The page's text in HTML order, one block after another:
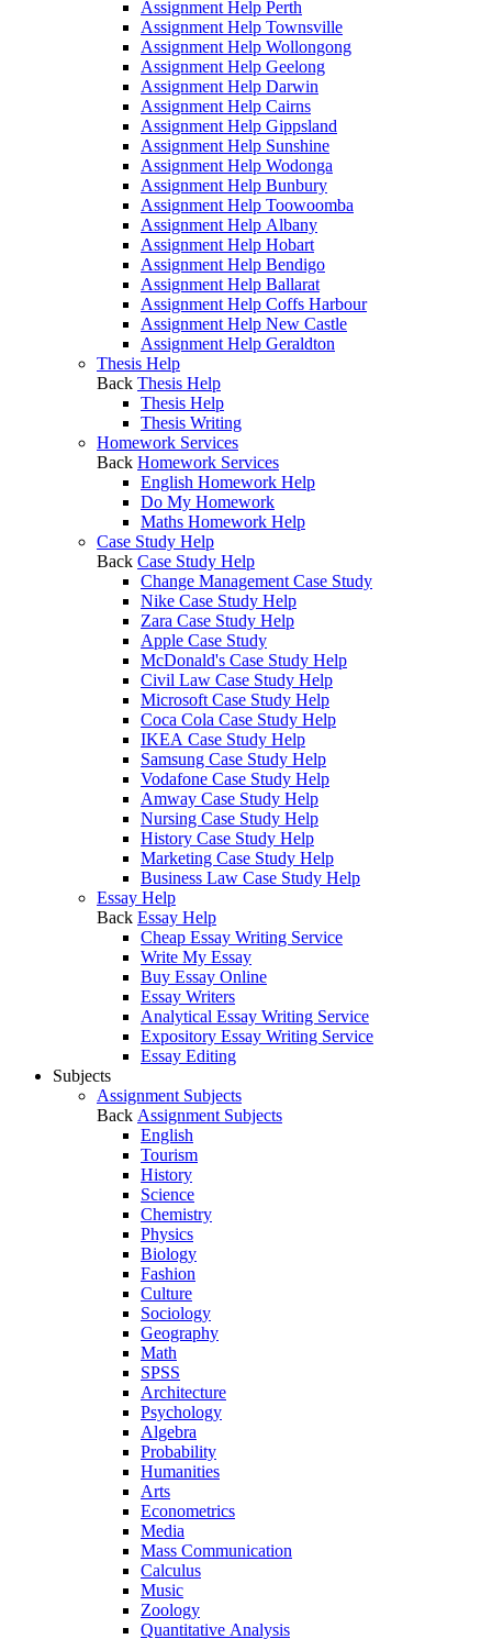
Assignment Help Perth
Assignment Help Townsville
Assignment Help Wollongong
Assignment Help Geelong
Assignment Help Darwin
Assignment Help Cairns
Assignment Help Gippsland
Assignment Help Sunshine
Assignment Help Wodonga
Assignment Help Bunbury
Assignment Help Toowoomba
Assignment Help Albany
Assignment Help Hobart
Assignment Help Bendigo
Assignment Help Ballarat
Assignment Help Coffs Harbour
Assignment Help New Castle
Assignment Help Geraldton
Thesis Help
Back Thesis Help
Thesis Help
Thesis Writing
Homework Services
Back Homework Services
English Homework Help
Do My Homework
Maths Homework Help
Case Study Help
Back Case Study Help
Change Management Case Study
Nike Case Study Help
Zara Case Study Help
Apple Case Study
McDonald's Case Study Help
Civil Law Case Study Help
Microsoft Case Study Help
Coca Cola Case Study Help
IKEA Case Study Help
Samsung Case Study Help
Vodafone Case Study Help
Amway Case Study Help
Nursing Case Study Help
History Case Study Help
Marketing Case Study Help
Business Law Case Study Help
Essay Help
Back Essay Help
Cheap Essay Writing Service
Write My Essay
Buy Essay Online
Essay Writers
Analytical Essay Writing Service
Expository Essay Writing Service
Essay Editing
Subjects
Assignment Subjects
Back Assignment Subjects
English
Tourism
History
Science
Chemistry
Physics
Biology
Fashion
Culture
Sociology
Geography
Math
SPSS
Architecture
Psychology
Algebra
Probability
Humanities
Arts
Econometrics
Media
Mass Communication
Calculus
Music
Zoology
Quantitative Analysis